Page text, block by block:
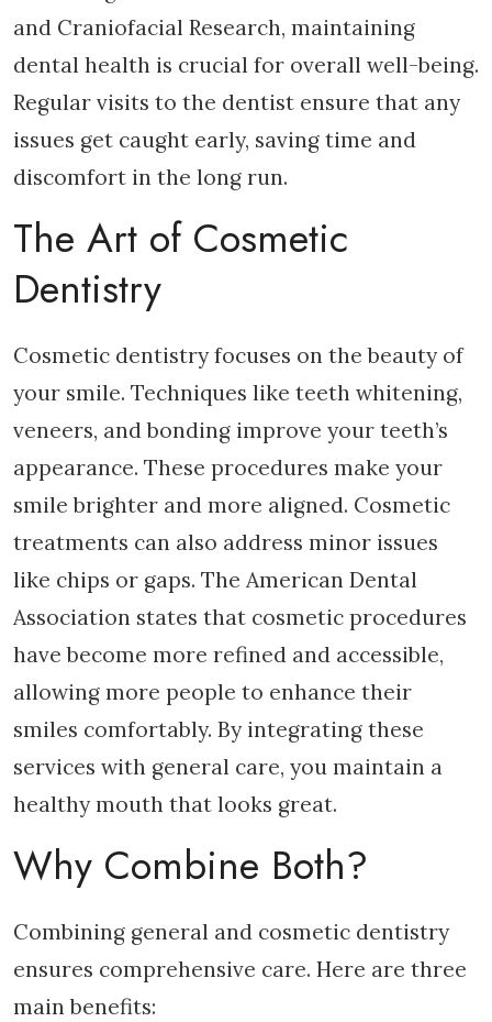
and Craniofacial Research, maintaining
dental health is crucial for overall well-being.
Regular visits to the dentist ensure that any
issues get caught early, saving time and
discomfort in the long run.
The Art of Cosmetic
Dentistry
Cosmetic dentistry focuses on the beauty of
your smile. Techniques like teeth whitening,
veneers, and bonding improve your teeth’s
appearance. These procedures make your
smile brighter and more aligned. Cosmetic
treatments can also address minor issues
like chips or gaps. The American Dental
Association states that cosmetic procedures
have become more refined and accessible,
allowing more people to enhance their
smiles comfortably. By integrating these
services with general care, you maintain a
healthy mouth that looks great.
Why Combine Both?
Combining general and cosmetic dentistry
ensures comprehensive care. Here are three
main benefits: